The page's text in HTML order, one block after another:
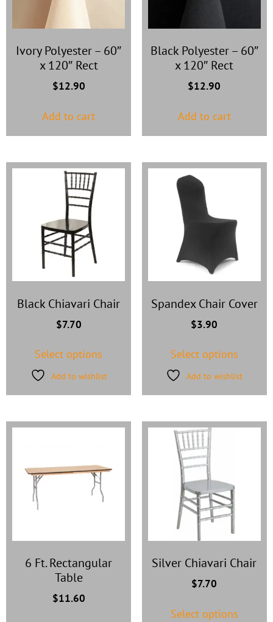
Ivory Polyester– 60″
x 120″ Rect
$12.90
Add to cart
Black Polyester– 60″
x 120″ Rect
$12.90
Add to cart
Black Chiavari Chair
$7.70
Select options
Add to wishlist
Spandex Chair Cover
$3.90
Select options
Add to wishlist
6 Ft. Rectangular
Table
$11.60
Silver Chiavari Chair
$7.70
Select options